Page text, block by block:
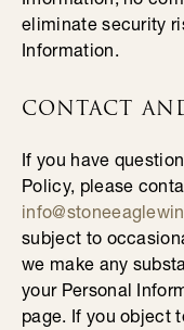
eliminate security
Information.
CONTACT
If you have
Policy, please
subject to
we make any
your Personal
page. If you object